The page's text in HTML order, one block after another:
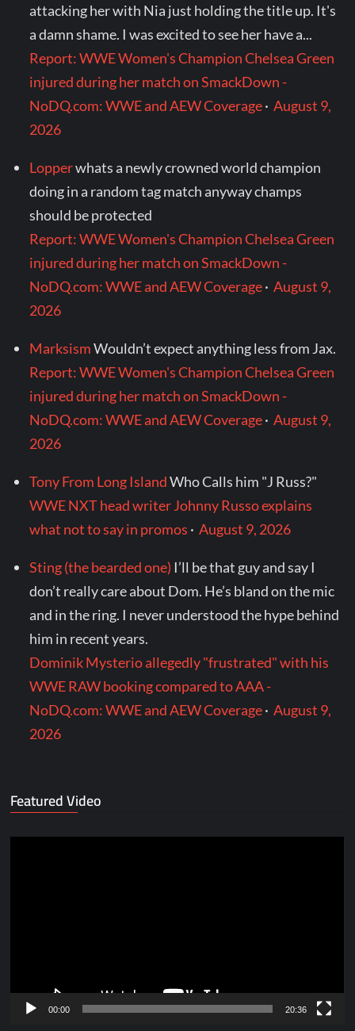
attacking her with Nia just holding the title up. It's
a damn shame. I was excited to see her have a...
Report: WWE Women's Champion Chelsea Green
injured during her match on SmackDown -
NoDQ.com: WWE and AEW Coverage·August 9,
2026
Lopperwhats a newly crowned world champion
doing in a random tag match anyway champs
should be protected
Report: WWE Women's Champion Chelsea Green
injured during her match on SmackDown -
NoDQ.com: WWE and AEW Coverage·August 9,
2026
MarksismWouldn’t expect anything less from Jax.
Report: WWE Women's Champion Chelsea Green
injured during her match on SmackDown -
NoDQ.com: WWE and AEW Coverage·August 9,
2026
Tony From Long IslandWho Calls him "J Russ?"
WWE NXT head writer Johnny Russo explains
what not to say in promos ·August 9, 2026
Sting (the bearded one) I’ll be that guy and say I
don’t really care about Dom. He’s bland on the mic
and in the ring. I never understood the hype behind
him in recent years.
Dominik Mysterio allegedly "frustrated" with his
WWE RAW booking compared to AAA -
NoDQ.com: WWE and AEW Coverage·August 9,
2026
Featured Video
00:00 20:36